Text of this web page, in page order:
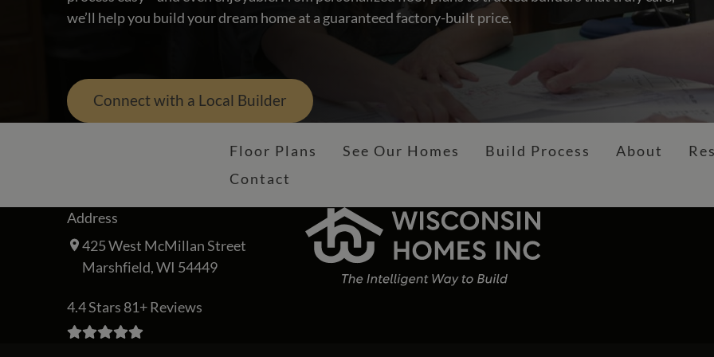
we’ll help you build your dream home at a guaranteed factory-built price.
Connect with a Local Builder
Floor Plans See Our Homes Build Process About
Contact
Address
425 West McMillan Street
Marshfield, WI 54449
4.4 Stars 81+ Reviews